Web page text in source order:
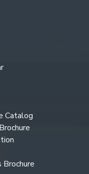
Catalog
Brochure